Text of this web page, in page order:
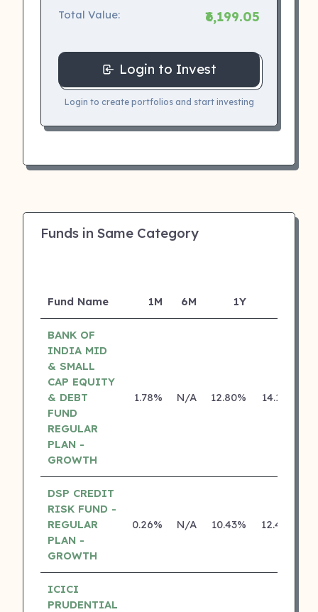
Total Value: ₹6,199.05
Login to Invest
Login to create portfolios and start investing
Funds in Same Category
Fund Name 1M 6M 1Y
BANK OF
INDIA MID
& SMALL
CAP EQUITY
& DEBT
FUND
REGULAR
PLAN -
GROWTH
1.78% N/A 12.80% 14.18%
DSP CREDIT
RISK FUND -
REGULAR
PLAN -
GROWTH
0.26% N/A 10.43% 12.43%
ICICI
PRUDENTIAL